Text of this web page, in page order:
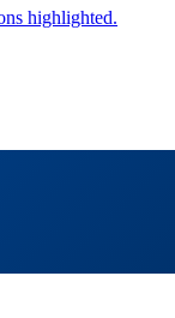
highlighted.